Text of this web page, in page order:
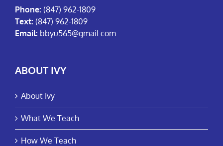
Phone: (847) 962-1809
Text: (847) 962-1809
Email: bbyu565@gmail.com
ABOUT IVY
About Ivy
What We Teach
How We Teach